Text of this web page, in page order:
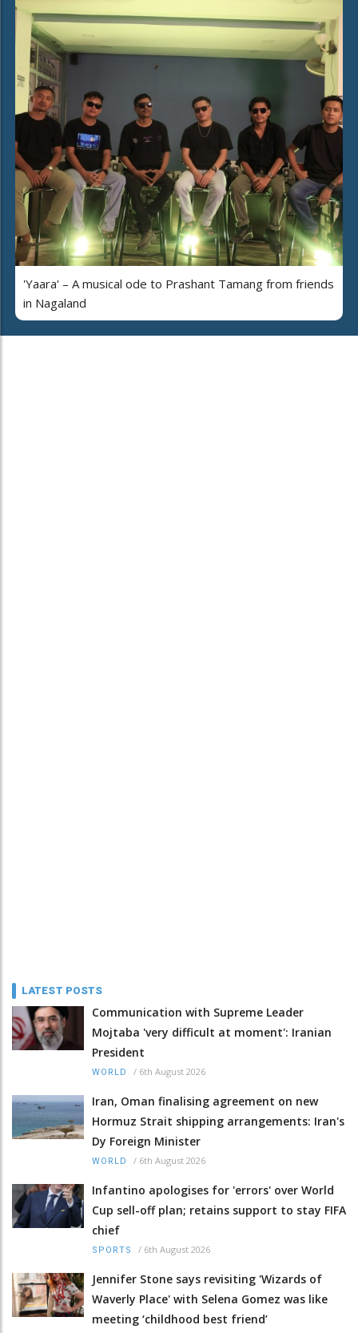
'Yaara' – A musical ode to Prashant Tamang from friends
in Nagaland
LATEST POSTS
Communication with Supreme Leader
Mojtaba 'very difficult at moment': Iranian
President
WORLD / 6th August 2026
Iran, Oman finalising agreement on new
Hormuz Strait shipping arrangements: Iran's
Dy Foreign Minister
WORLD / 6th August 2026
Infantino apologises for 'errors' over World
Cup sell-off plan; retains support to stay FIFA
chief
SPORTS / 6th August 2026
Jennifer Stone says revisiting 'Wizards of
Waverly Place' with Selena Gomez was like
meeting ‘childhood best friend’